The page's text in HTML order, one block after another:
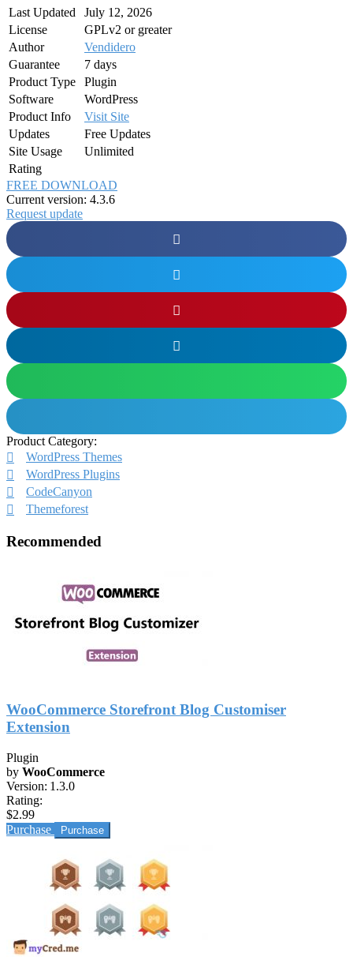
Last Updated
July 12, 2026
License
GPLv2 or greater
Author
Vendidero
Guarantee
7 days
Product Type
Plugin
Software
WordPress
Product Info
Visit Site
Updates
Free Updates
Site Usage
Unlimited
Rating
FREE DOWNLOAD
Current version: 4.3.6
Request update
Product Category:
WordPress Themes
WordPress Plugins
CodeCanyon
Themeforest
Recommended
WooCommerce Storefront Blog Customiser
Extension
Plugin
by WooCommerce
Version: 1.3.0
Rating:
$2.99
Purchase